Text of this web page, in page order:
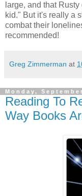
large, and that
kid." But it's really a
combat their
recommended!
Greg Zimmerman at
Monday,
Reading To
Way Books